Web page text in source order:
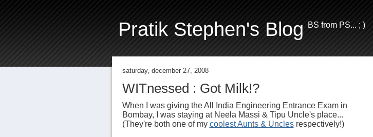
Pratik Stephen's Blog BS from PS... ; )
saturday, december 27, 2008
WITnessed : Got Milk!?
When I was giving the All India Engineering Entrance Exam in
Bombay, I was staying at Neela Massi & Tipu Uncle's place...
(They're both one of my coolest Aunts & Unclesrespectively!)